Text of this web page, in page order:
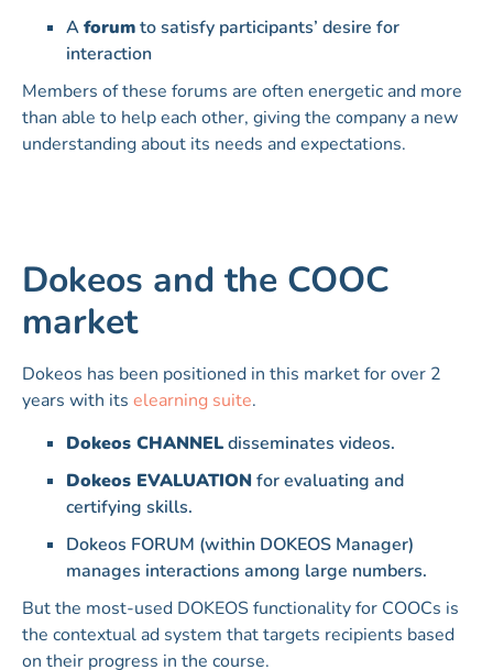
Aforumto satisfy participants’ desire for
interaction
Members of these forums are often energetic and more
than able to help each other, giving the company a new
understanding about its needs and expectations.
Dokeos and the COOC
market
Dokeos has been positioned in this market for over 2
years with its elearning suite.
Dokeos CHANNELdisseminates videos.
Dokeos EVALUATION for evaluating and
certifying skills.
Dokeos FORUM (within DOKEOS Manager)
manages interactions among large numbers.
But the most-used DOKEOS functionality for COOCs is
the contextual ad system that targets recipients based
on their progress in the course.